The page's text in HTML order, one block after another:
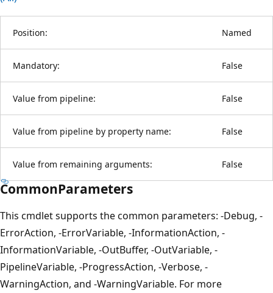
Position: Named
Mandatory: False
Value from pipeline: False
Value from pipeline by property name: False
Value from remaining arguments: False
CommonParameters
This cmdlet supports the common parameters: -Debug, -
ErrorAction, -ErrorVariable, -InformationAction, -
InformationVariable, -OutBuffer, -OutVariable, -
PipelineVariable, -ProgressAction, -Verbose, -
WarningAction, and -WarningVariable. For more